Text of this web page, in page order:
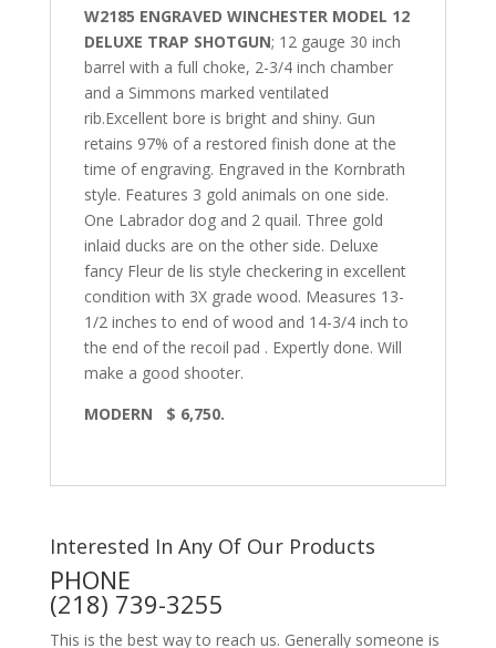
W2185 ENGRAVED WINCHESTER MODEL 12
DELUXE TRAP SHOTGUN; 12 gauge 30 inch
barrel with a full choke, 2-3/4 inch chamber
and a Simmons marked ventilated
rib.Excellent bore is bright and shiny. Gun
retains 97% of a restored finish done at the
time of engraving. Engraved in the Kornbrath
style. Features 3 gold animals on one side.
One Labrador dog and 2 quail. Three gold
inlaid ducks are on the other side. Deluxe
fancy Fleur de lis style checkering in excellent
condition with 3X grade wood. Measures 13-
1/2 inches to end of wood and 14-3/4 inch to
the end of the recoil pad . Expertly done. Will
make a good shooter.
MODERN $ 6,750.
Interested In Any Of Our Products
PHONE
(218) 739-3255
This is the best way to reach us. Generally someone is